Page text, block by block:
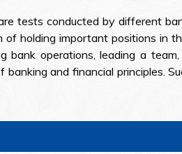
tests conducted by different
holding important positions in
operations, leading a
and financial principles.